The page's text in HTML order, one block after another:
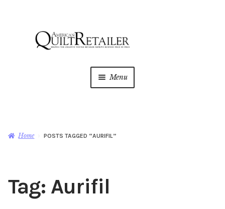
Menu
Magazine
Shop
Home POSTS TAGGED “AURIFIL”
Tag: Aurifil